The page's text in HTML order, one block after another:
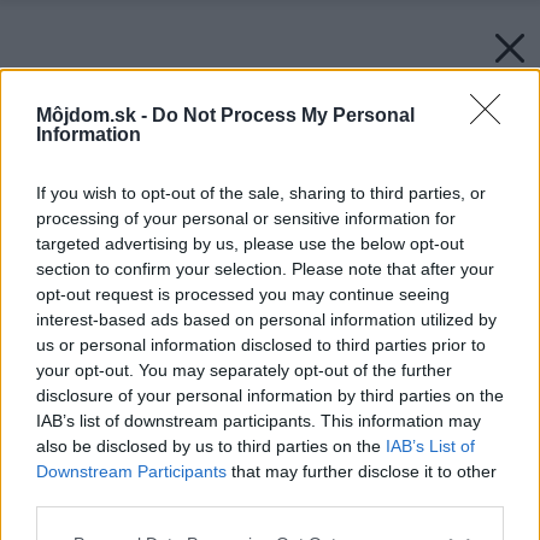
Môjdom.sk - Do Not Process My Personal
Information
If you wish to opt-out of the sale, sharing to third parties, or
processing of your personal or sensitive information for
targeted advertising by us, please use the below opt-out
section to confirm your selection. Please note that after your
opt-out request is processed you may continue seeing
interest-based ads based on personal information utilized by
us or personal information disclosed to third parties prior to
your opt-out. You may separately opt-out of the further
disclosure of your personal information by third parties on the
IAB’s list of downstream participants. This information may
also be disclosed by us to third parties on the IAB’s List of
Downstream Participants that may further disclose it to other